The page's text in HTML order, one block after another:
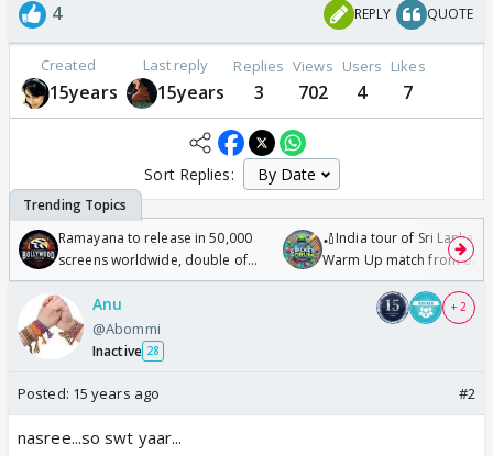
4 REPLY QUOTE
Created
15years
Last reply
15years
Replies
3
Views
702
Users
4
Likes
7
Sort Replies:
Ramayana to release in 50,000
screens worldwide, double of
Odyssey
🏏India tour of Sri Lanka
Warm Up match from 07
/08/2026🏏
Anu
@Abommi
Inactive 28
+ 2
Posted: 15 years ago #2
nasree...so swt yaar...